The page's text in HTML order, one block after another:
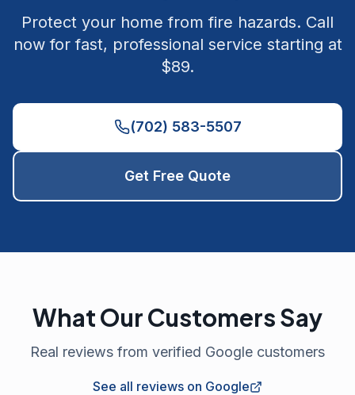
Protect your home from fire hazards. Call
now for fast, professional service starting at
$89.
(702) 583-5507
Get Free Quote
What Our Customers Say
Real reviews from verified Google customers
See all reviews on Google